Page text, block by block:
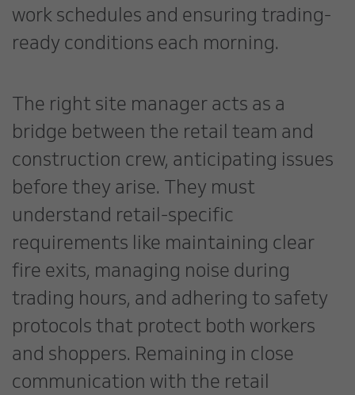
work schedules and ensuring trading-
ready conditions each morning.
The right site manager acts as a
bridge between the retail team and
construction crew, anticipating issues
before they arise. They must
understand retail-specific
requirements like maintaining clear
fire exits, managing noise during
trading hours, and adhering to safety
protocols that protect both workers
and shoppers. Remaining in close
communication with the retail